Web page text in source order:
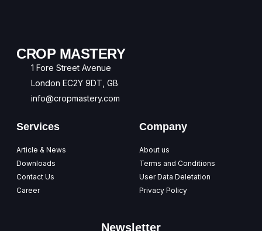
CROP MASTERY
1 Fore Street Avenue
London EC2Y 9DT, GB
info@cropmastery.com
Services
Article & News
Downloads
Contact Us
Career
Company
About us
Terms and Conditions
User Data Deletation
Privacy Policy
Newsletter